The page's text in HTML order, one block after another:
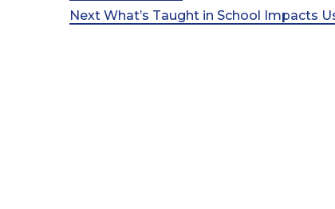
Next
Next What’s Taught in School Impacts